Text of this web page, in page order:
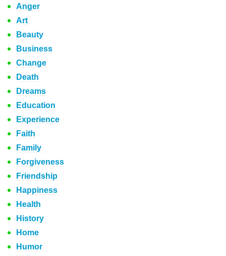
Anger
Art
Beauty
Business
Change
Death
Dreams
Education
Experience
Faith
Family
Forgiveness
Friendship
Happiness
Health
History
Home
Humor